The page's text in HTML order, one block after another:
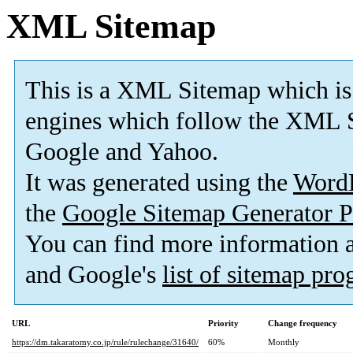
XML Sitemap
This is a XML Sitemap which is
engines which follow the XML
Google and Yahoo.
It was generated using the
the Google Sitemap Generator
You can find more information
and Google's list of sitemap
URL Priority
Change frequency
https://dm.takaratomy.co.jp/rule/rulechange/31640/
60% Monthly